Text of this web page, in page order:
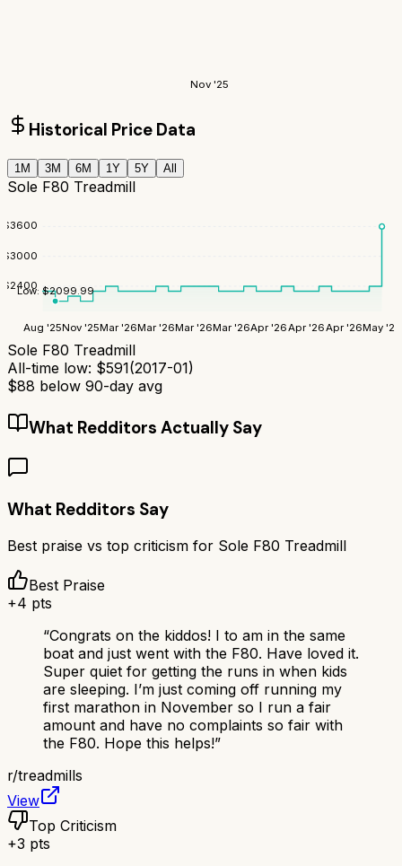
Nov '25
Historical Price Data
1M 3M 6M 1Y 5Y All
Sole F80 Treadmill
$2400
$3000
$3600
Aug '25Nov '25Mar '26Mar '26Mar '26Mar '26Apr '26Apr '26Apr '26May '26
Low: $2099.99
Sole F80 Treadmill
All-time low: $591(2017-01)
$88 below 90-day avg
What Redditors Actually Say
What Redditors Say
Best praise vs top criticism for Sole F80 Treadmill
Best Praise
+4 pts
“Congrats on the kiddos! I to am in the same
boat and just went with the F80. Have loved it.
Super quiet for getting the runs in when kids
are sleeping. I’m just coming off running my
first marathon in November so I run a fair
amount and have no complaints so fair with
the F80. Hope this helps!”
r/treadmills
View
Top Criticism
+3 pts